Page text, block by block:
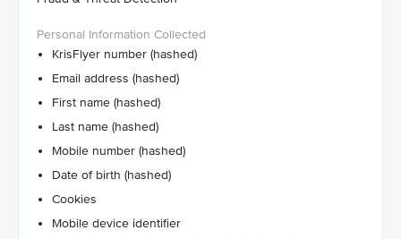
KrisFlyer number (hashed)
Email address (hashed)
First name (hashed)
Last name (hashed)
Mobile number (hashed)
Date of birth (hashed)
Cookies
Mobile device identifier